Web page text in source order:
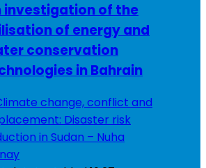
investigation of the
of energy and
conservation
in Bahrain